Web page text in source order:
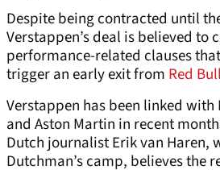
Despite being contracted until
Verstappen’s deal is believed to
performance-related clauses
trigger an early exit from Red Bull
Verstappen has been linked with
and Aston Martin in recent
Dutch journalist Erik van Haren,
Dutchman’s camp, believes the